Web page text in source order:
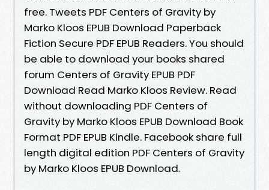
free. Tweets PDF Centers of Gravity by
Marko Kloos EPUB Download Paperback
Fiction Secure PDF EPUB Readers. You should
be able to download your books shared
forum Centers of Gravity EPUB PDF
Download Read Marko Kloos Review. Read
without downloading PDF Centers of
Gravity by Marko Kloos EPUB Download Book
Format PDF EPUB Kindle. Facebook share full
length digital edition PDF Centers of Gravity
by Marko Kloos EPUB Download.